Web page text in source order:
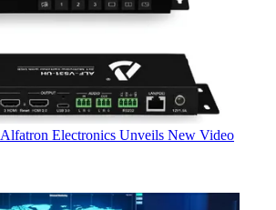
Alfatron Electronics Unveils New Video